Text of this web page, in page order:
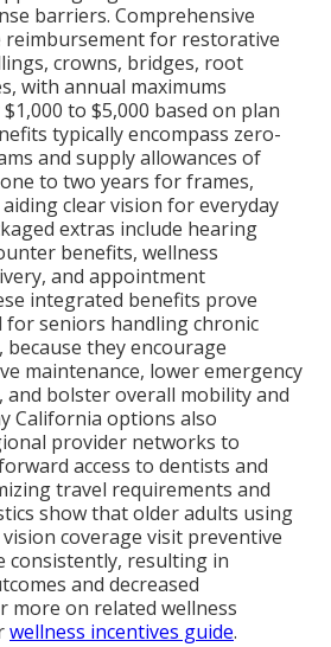
barriers. Comprehensive
reimbursement for restorative
crowns, bridges, root
with annual maximums
to $5,000 based on plan
typically encompass zero-
and supply allowances of
to two years for frames,
clear vision for everyday
extras include hearing
benefits, wellness
and appointment
integrated benefits prove
for seniors handling chronic
they encourage
maintenance, lower emergency
bolster overall mobility and
California options also
provider networks to
access to dentists and
travel requirements and
show that older adults using
coverage visit preventive
consistently, resulting in
and decreased
more on related wellness
wellness incentives guide.